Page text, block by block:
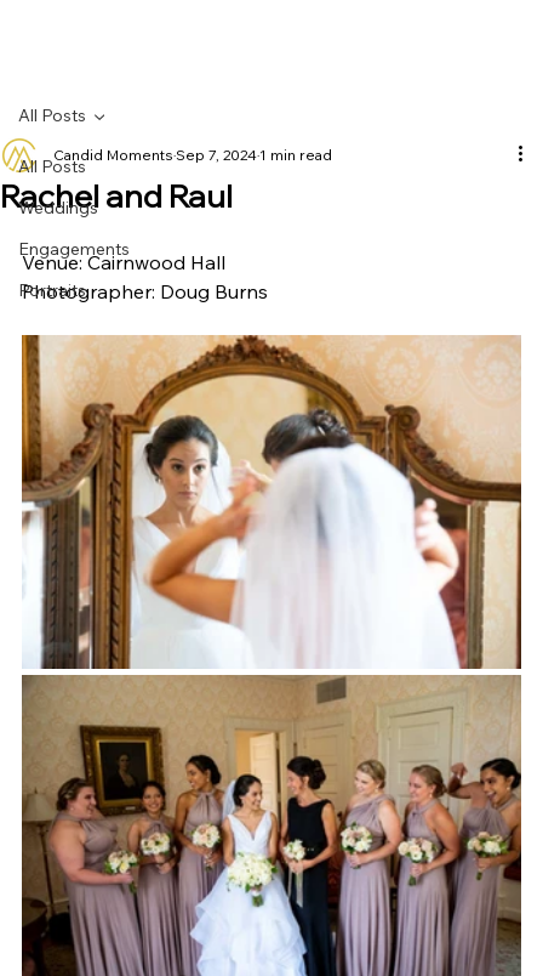
All Posts
Weddings
Engagements
Portraits
All Posts
Rachel and Raul
Candid Moments Sep 7, 2024 1 min read
Venue: Cairnwood Hall
Photographer: Doug Burns